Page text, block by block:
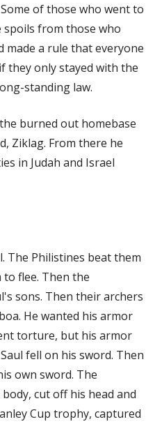
of those who went to
from those who
made a rule that everyone
they only stayed with the
standing law.
burned out homebase
Ziklag. From there he
in Judah and Israel
The Philistines beat them
to flee. Then the
sons. Then their archers
He wanted his armor
torture, but his armor
fell on his sword. Then
own sword. The
cut off his head and
Cup trophy, captured